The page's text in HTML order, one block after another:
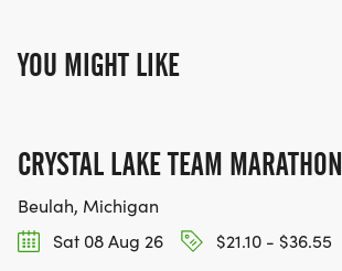
YOU MIGHT LIKE
CRYSTAL LAKE TEAM MARATHON
Beulah, Michigan
Sat 08 Aug 26
$21.10 - $36.55